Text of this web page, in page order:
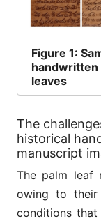
Figure 1:
handwritten
leaves
The
historical
manuscript
The palm leaf
owing to their
conditions